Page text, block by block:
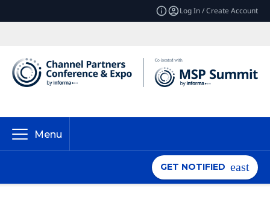
Log In / Create Account
Menu
GET NOTIFIED